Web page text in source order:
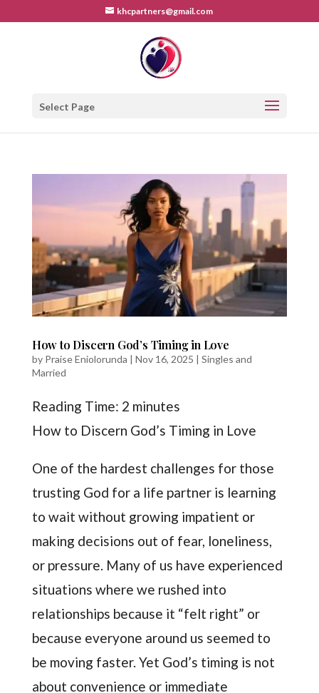
khcpartners@gmail.com
Select Page
How to Discern God’s Timing in Love
by Praise Eniolorunda | Nov 16, 2025 | Singles and
Married
Reading Time: 2 minutes
How to Discern God’s Timing in Love
One of the hardest challenges for those
trusting God for a life partner is learning
to wait without growing impatient or
making decisions out of fear, loneliness,
or pressure. Many of us have experienced
situations where we rushed into
relationships because it “felt right” or
because everyone around us seemed to
be moving faster. Yet God’s timing is not
about convenience or immediate